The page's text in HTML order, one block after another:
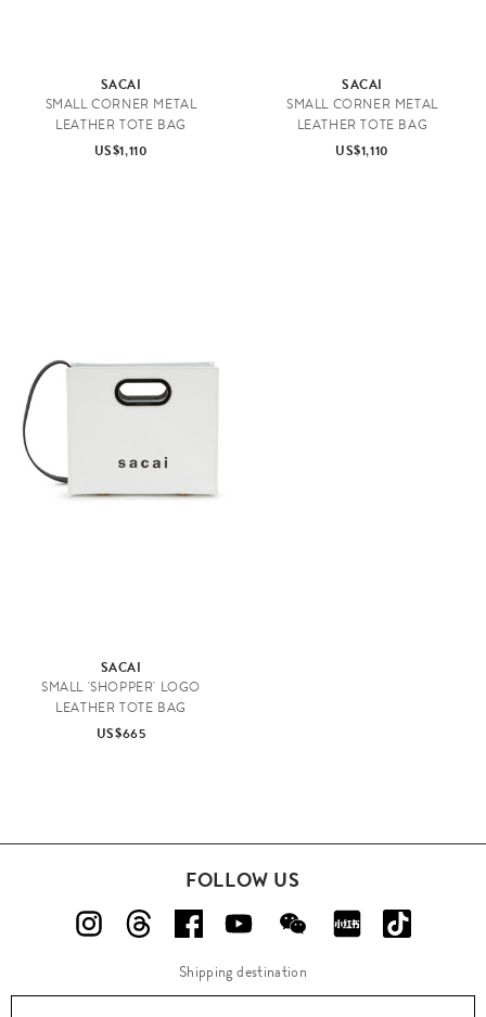
SACAI
SMALL CORNER METAL
LEATHER TOTE BAG
US$1,110
SACAI
SMALL CORNER METAL
LEATHER TOTE BAG
US$1,110
SACAI
SMALL 'SHOPPER' LOGO
LEATHER TOTE BAG
US$665
FOLLOW US
Shipping destination